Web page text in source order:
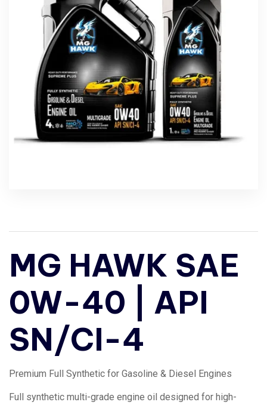
MG HAWK SAE
0W-40 | API
SN/CI-4
Premium Full Synthetic for Gasoline & Diesel Engines
Full synthetic multi-grade engine oil designed for high-